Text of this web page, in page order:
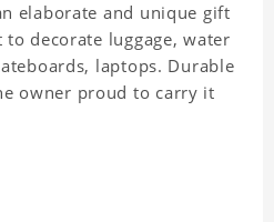
elaborate and unique gift
decorate luggage, water
laptops. Durable
owner proud to carry it